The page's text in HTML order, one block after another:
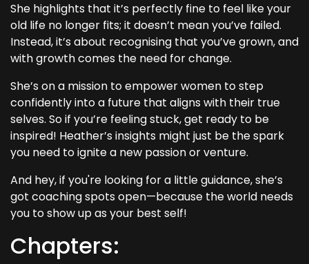
She highlights that it’s perfectly fine to feel like your
old life no longer fits; it doesn’t mean you’ve failed.
Instead, it’s about recognising that you’ve grown, and
with growth comes the need for change.
She’s on a mission to empower women to step
confidently into a future that aligns with their true
selves. So if you’re feeling stuck, get ready to be
inspired! Heather’s insights might just be the spark
you need to ignite a new passion or venture.
And hey, if you're looking for a little guidance, she’s
got coaching spots open—because the world needs
you to show up as your best self!
Chapters: